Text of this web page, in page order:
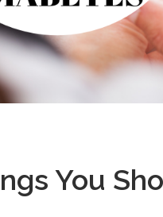
You